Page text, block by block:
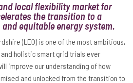
local flexibility market for
the transition to a
equitable energy system.
(LEO) is one of the most ambitious,
holistic smart grid trials ever
improve our understanding of how
and unlocked from the transition to